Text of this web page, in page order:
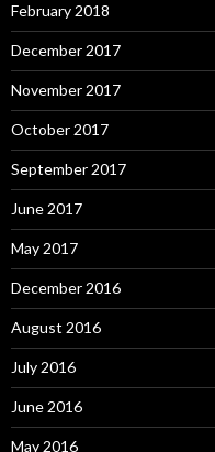
February 2018
December 2017
November 2017
October 2017
September 2017
June 2017
May 2017
December 2016
August 2016
July 2016
June 2016
May 2016